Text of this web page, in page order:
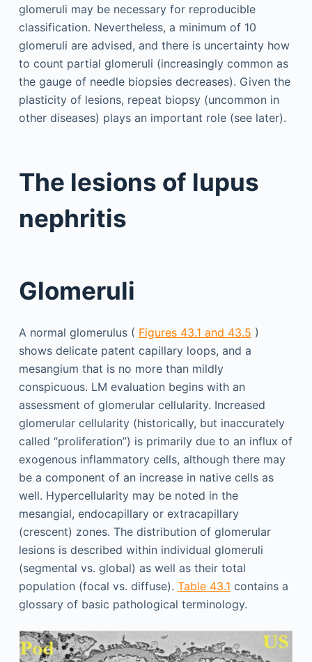
glomeruli may be necessary for reproducible
classification. Nevertheless, a minimum of 10
glomeruli are advised, and there is uncertainty how
to count partial glomeruli (increasingly common as
the gauge of needle biopsies decreases). Given the
plasticity of lesions, repeat biopsy (uncommon in
other diseases) plays an important role (see later).
The lesions of lupus
nephritis
Glomeruli
A normal glomerulus ( Figures 43.1 and 43.5 )
shows delicate patent capillary loops, and a
mesangium that is no more than mildly
conspicuous. LM evaluation begins with an
assessment of glomerular cellularity. Increased
glomerular cellularity (historically, but inaccurately
called “proliferation”) is primarily due to an influx of
exogenous inflammatory cells, although there may
be a component of an increase in native cells as
well. Hypercellularity may be noted in the
mesangial, endocapillary or extracapillary
(crescent) zones. The distribution of glomerular
lesions is described within individual glomeruli
(segmental vs. global) as well as their total
population (focal vs. diffuse). Table 43.1 contains a
glossary of basic pathological terminology.